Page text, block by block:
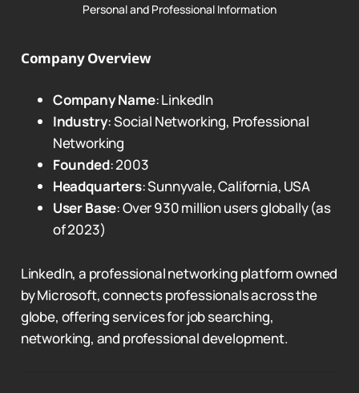
Personal and Professional Information
Company Overview
Company Name: LinkedIn
Industry: Social Networking, Professional
Networking
Founded: 2003
Headquarters: Sunnyvale, California, USA
User Base: Over 930 million users globally (as
of 2023)
LinkedIn, a professional networking platform owned
by Microsoft, connects professionals across the
globe, offering services for job searching,
networking, and professional development.